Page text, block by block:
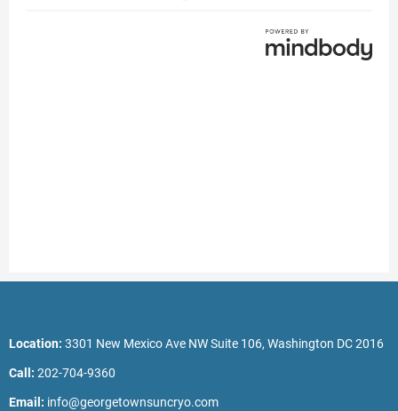
Location: 3301 New Mexico Ave NW Suite 106, Washington DC 2016
Call: 202-704-9360
Email: info@georgetownsuncryo.com